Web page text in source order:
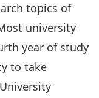
topics of
university
year of study
to take